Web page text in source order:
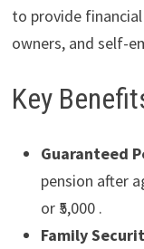
to provide
owners, and self-
Key
Guaranteed
pension after
or ₹5,000 .
Family